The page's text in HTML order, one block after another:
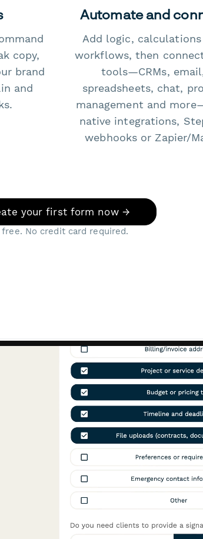
copy,
brand
and
Automate and
Add logic, calculations
workflows, then
tools—CRMs,
spreadsheets, chat,
management and
native integrations,
webhooks or Zapier/
your first form now →
No credit card required.